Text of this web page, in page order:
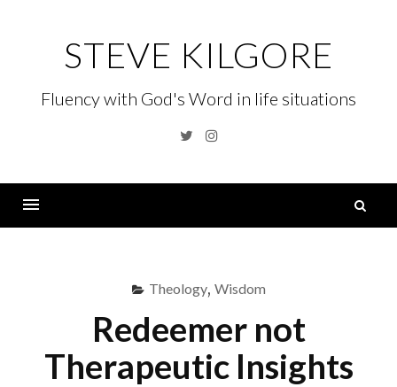
STEVE KILGORE
Fluency with God's Word in life situations
TwitterInstagram
Theology, Wisdom
Redeemer not
Therapeutic Insights